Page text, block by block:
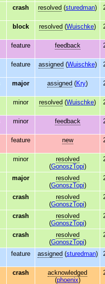
crash resolved (sturedman)
block resolved (Wuischke)
feature feedback
feature assigned (Wuischke)
major assigned (Kry)
minor resolved (Wuischke)
minor feedback
feature new
minor
resolved
(GonoszTopi)
major
resolved
(GonoszTopi)
crash
resolved
(GonoszTopi)
crash
resolved
(GonoszTopi)
crash
resolved
(GonoszTopi)
feature assigned (sturedman)
crash
acknowledged
(phoenix)